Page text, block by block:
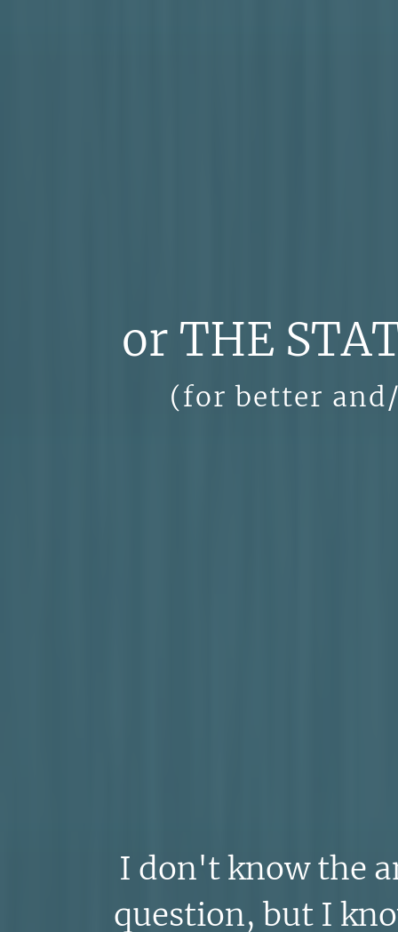
or THE
(for better
I don't know the
question, but I